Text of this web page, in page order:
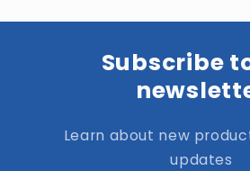
Subscribe
Learn about new
updates